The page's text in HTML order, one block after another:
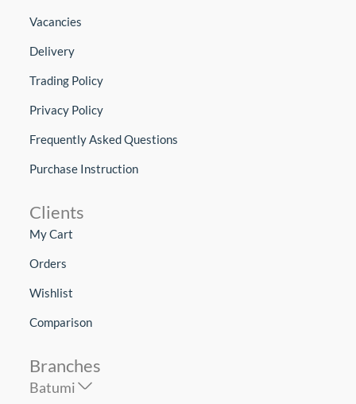
Vacancies
Delivery
Trading Policy
Privacy Policy
Frequently Asked Questions
Purchase Instruction
Clients
My Cart
Orders
Wishlist
Comparison
Branches
Batumi